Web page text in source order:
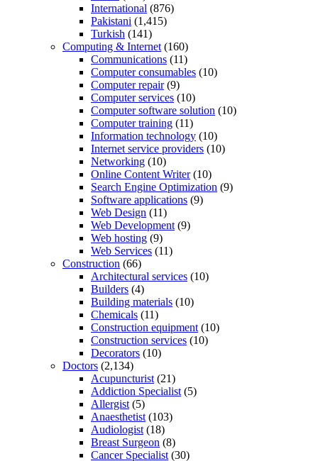
International (876)
Pakistani (1,415)
Turkish (141)
Computing & Internet (160)
Communications (11)
Computer consumables (10)
Computer repair(9)
Computer services (10)
Computer software solution (10)
Computer training (11)
Information technology (10)
Internet service providers (10)
Networking (10)
Online Content Writer(10)
Search Engine Optimization (9)
Software applications (9)
Web Design (11)
Web Development (9)
Web hosting (9)
Web Services (11)
Construction (66)
Architectural services (10)
Builders (4)
Building materials (10)
Chemicals (11)
Construction equipment (10)
Construction services (10)
Decorators (10)
Doctors (2,134)
Acupuncturist (21)
Addiction Specialist (5)
Allergist (5)
Anaesthetist (103)
Audiologist (18)
Breast Surgeon (8)
Cancer Specialist (30)